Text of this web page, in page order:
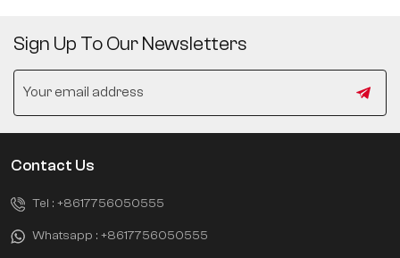
Sign Up To Our Newsletters
Contact Us
Tel : +8617756050555
Whatsapp : +8617756050555